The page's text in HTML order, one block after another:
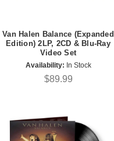
Van Halen Balance (Expanded
Edition) 2LP, 2CD & Blu-Ray
Video Set
Availability: In Stock
$89.99